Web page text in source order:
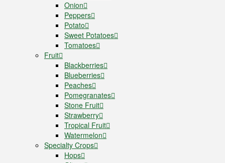
Onion
Peppers
Potato
Sweet Potatoes
Tomatoes
Fruit
Blackberries
Blueberries
Peaches
Pomegranates
Stone Fruit
Strawberry
Tropical Fruit
Watermelon
Specialty Crops
Hops